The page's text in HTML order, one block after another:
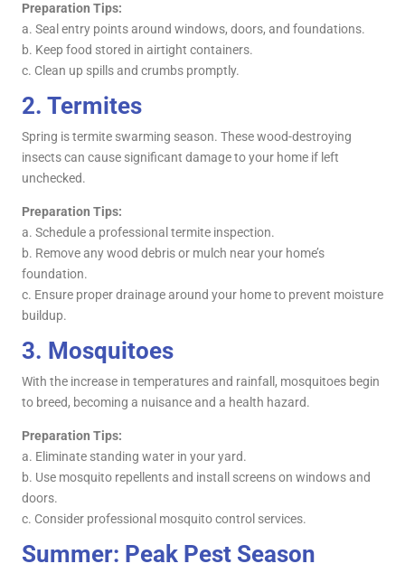
Preparation Tips:
a. Seal entry points around windows, doors, and foundations.
b. Keep food stored in airtight containers.
c. Clean up spills and crumbs promptly.
2. Termites
Spring is termite swarming season. These wood-destroying
insects can cause significant damage to your home if left
unchecked.
Preparation Tips:
a. Schedule a professional termite inspection.
b. Remove any wood debris or mulch near your home’s
foundation.
c. Ensure proper drainage around your home to prevent moisture
buildup.
3. Mosquitoes
With the increase in temperatures and rainfall, mosquitoes begin
to breed, becoming a nuisance and a health hazard.
Preparation Tips:
a. Eliminate standing water in your yard.
b. Use mosquito repellents and install screens on windows and
doors.
c. Consider professional mosquito control services.
Summer: Peak Pest Season